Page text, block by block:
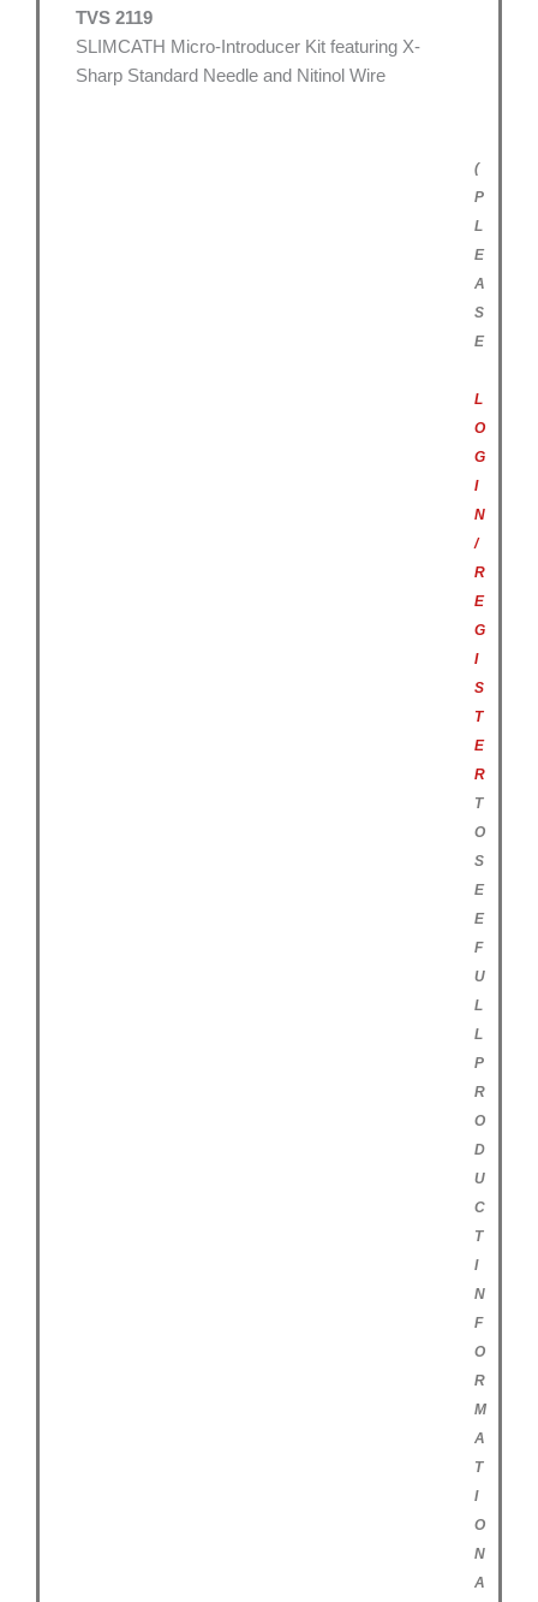
TVS 2119
SLIMCATH Micro-Introducer Kit featuring X-
Sharp Standard Needle and Nitinol Wire
(
P
L
E
A
S
E
L
O
G
I
N
/
R
E
G
I
S
T
E
R
T
O
S
E
E
F
U
L
L
P
R
O
D
U
C
T
I
N
F
O
R
M
A
T
I
O
N
A